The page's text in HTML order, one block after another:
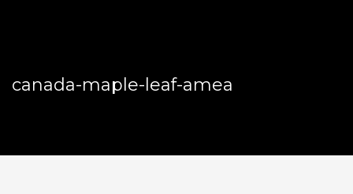
canada-maple-leaf-amea